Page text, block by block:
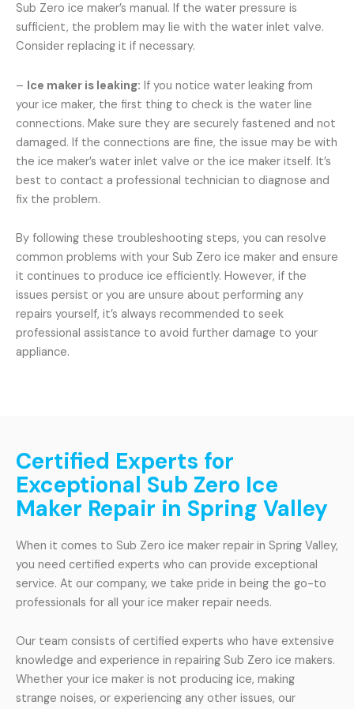
Sub Zero ice maker’s manual. If the water pressure is
sufficient, the problem may lie with the water inlet valve.
Consider replacing it if necessary.
– Ice maker is leaking: If you notice water leaking from
your ice maker, the first thing to check is the water line
connections. Make sure they are securely fastened and not
damaged. If the connections are fine, the issue may be with
the ice maker’s water inlet valve or the ice maker itself. It’s
best to contact a professional technician to diagnose and
fix the problem.
By following these troubleshooting steps, you can resolve
common problems with your Sub Zero ice maker and ensure
it continues to produce ice efficiently. However, if the
issues persist or you are unsure about performing any
repairs yourself, it’s always recommended to seek
professional assistance to avoid further damage to your
appliance.
Certified Experts for
Exceptional Sub Zero Ice
Maker Repair in Spring Valley
When it comes to Sub Zero ice maker repair in Spring Valley,
you need certified experts who can provide exceptional
service. At our company, we take pride in being the go-to
professionals for all your ice maker repair needs.
Our team consists of certified experts who have extensive
knowledge and experience in repairing Sub Zero ice makers.
Whether your ice maker is not producing ice, making
strange noises, or experiencing any other issues, our